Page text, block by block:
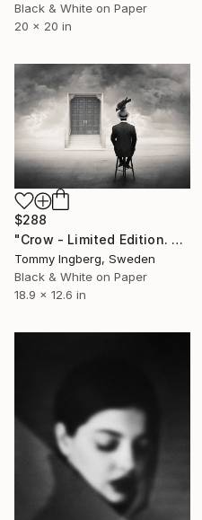
Black & White on Paper
20 x 20 in
$288
"Crow - Limited Edition. Edition of 300" Photograph
Tommy Ingberg, Sweden
Black & White on Paper
18.9 x 12.6 in